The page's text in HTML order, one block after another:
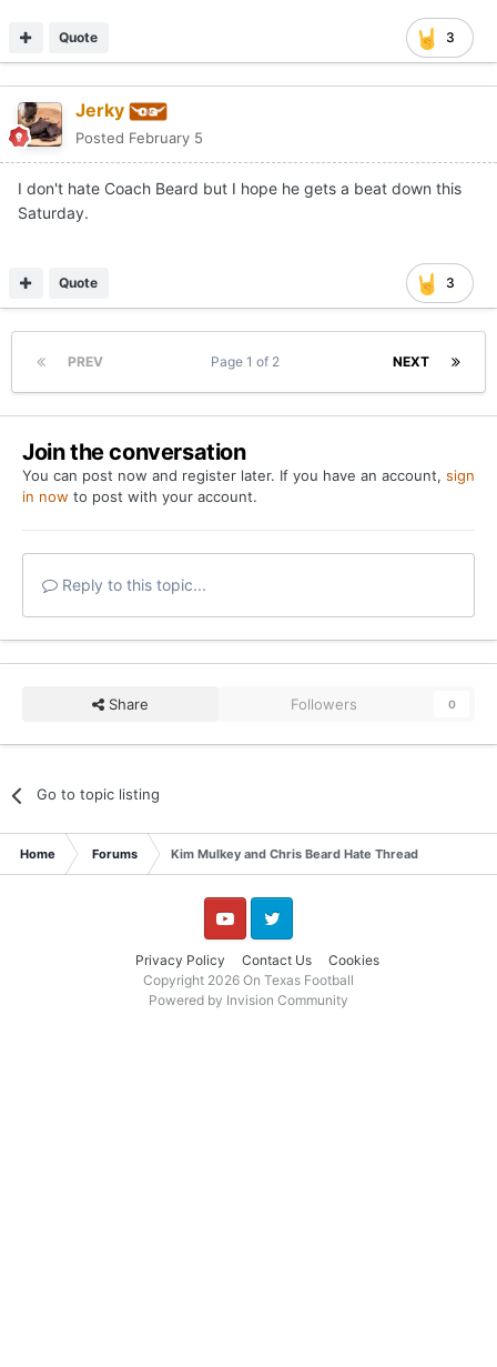
3
Quote
Jerky
Posted February 5
I don't hate Coach Beard but I hope he gets a beat down this
Saturday.
3
Quote
PREV NEXT
Page 1 of 2
Join the conversation
You can post now and register later. If you have an account, sign
in now to post with your account.
Reply to this topic...
Share Followers 0
Go to topic listing
Home Forums Kim Mulkey and Chris Beard Hate Thread
Privacy Policy Contact Us Cookies
YouTube Twitter
Copyright 2026 On Texas Football
Powered by Invision Community